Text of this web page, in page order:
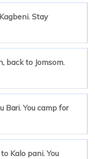
Stay
back to Jomsom.
Bari. You camp for
Kalo pani. You